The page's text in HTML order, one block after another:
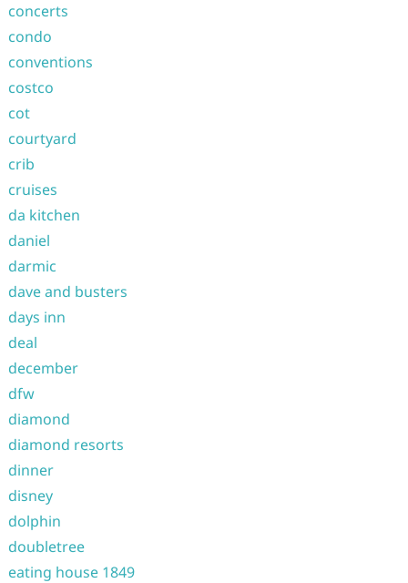
concerts
condo
conventions
costco
cot
courtyard
crib
cruises
da kitchen
daniel
darmic
dave and busters
days inn
deal
december
dfw
diamond
diamond resorts
dinner
disney
dolphin
doubletree
eating house 1849